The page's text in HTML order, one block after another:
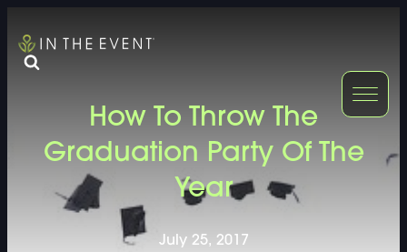
DOUBLE-CLICK TO EDIT LINK TEXT.
DOUBLE-CLICK TO EDIT LINK TEXT.
DOUBLE-CLICK TO EDIT LINK TEXT.
DOUBLE-
DOUBLE-
How To Throw The
Graduation Party Of The
Year
July 25, 2017